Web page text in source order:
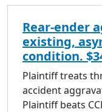
Rear-ender
existing,
condition.
Plaintiff treats
accident
Plaintiff beats